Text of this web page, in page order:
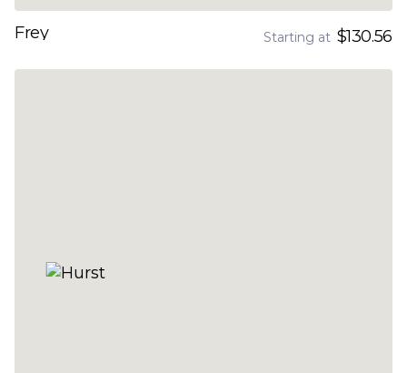
Frey Starting at $130.56